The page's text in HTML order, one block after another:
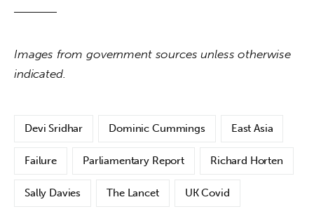
Images from government sources unless otherwise
indicated.
Devi Sridhar Dominic Cummings East Asia
Failure Parliamentary Report Richard Horten
Sally Davies The Lancet UK Covid